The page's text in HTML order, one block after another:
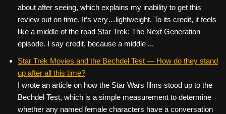
about after seeing, which explains my inability to get this
review out on time. It’s very…lightweight. To its credit, it feels
like a middle of the road Star Trek: The Next Generation
episode. I say credit, because a middle ...
Star Trek Movies and the Bechdel Test — How do they stand
up after all this time?
I wrote an article on how the Star Wars films stood up to the
Bechdel Test, which is a simple measurement to determine
whether any named female characters have a conversation